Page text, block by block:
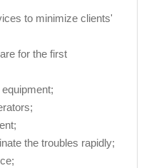
to minimize clients'
for the first
the troubles rapidly;